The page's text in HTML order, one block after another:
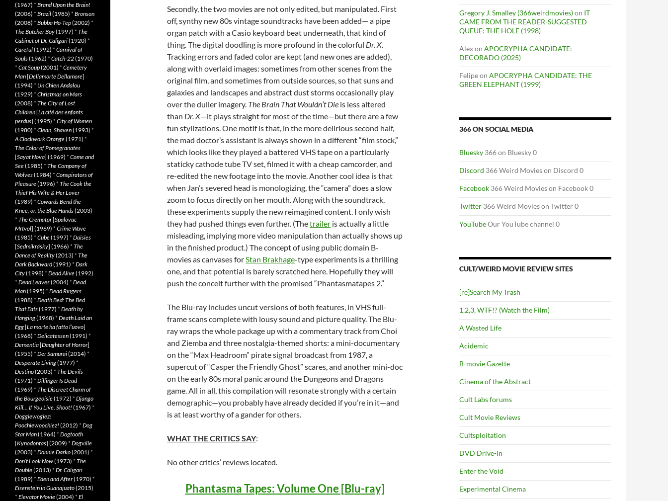
Secondly, the two movies are not only edited, but manipulated. First
off, synthy new 80s vintage soundtracks have been added— a pipe
organ patch with a Casio keyboard beat underneath, that kind of
thing. The digital doodling is more profound in the colorful Dr. X.
Tracking errors and faded color are kept (and new ones are added),
along with overlaid images: sometimes from other scenes from the
original film, and sometimes from outside sources, so that suns and
galaxies and landscapes and abstract dust storms occasionally play
over the duller imagery. The Brain That Wouldn’t Die is less altered
than Dr. X—it plays straight for most of the time—but there are a few
fun stylizations. One motif is that, in the more delirious second half,
the mad doctor’s assistant is always shown in a different “film stock,”
which looks like they played a battered VHS tape on a particularly
staticky cathode tube TV set, filmed it with a cheap camcorder, and
re-edited the new footage into the movie. Another cool idea is that
when Jan’s severed head is monologizing, the “camera” does a slow
zoom to focus directly on her mouth. Along with the soundtrack,
these experiments supply the new reimagined content. I only wish
they had pushed things even further. (Thetrailer is actually a little
misleading, implying more video manipulation than actually shows up
in the finished product.) The concept of using public domain B-
movies as canvases forStan Brakhage-type experiments is a thrilling
one, and that potential is barely scratched here. Hopefully they will
push the conceit further with the promised “Phantasmatapes 2.”
The Blu-ray includes uncut versions of both features, in VHS full-
frame scans complete with lousy sound and picture quality. The Blu-
ray wraps the whole package up with a commentary track from Choi
and Ziemba and three nostalgia-themed shorts: a mini-documentary
on the “Max Headroom” pirate signal broadcast from 1987, a
supercut of “Casper the Friendly Ghost” scares, and another mini-doc
on the early 80s moral panic around the Dungeons and Dragons
game. All in all, this compilation will resonate strongly with a certain
demographic—you probably have already decided if you’re in it—and
is at least worthy of a gander for others.
WHAT THE CRITICS SAY:
No other critics’ reviews located.
Phantasma Tapes: Volume One [Blu-ray]
Gregory J. Smalley (366weirdmovies)on IT
CAME FROM THE READER-SUGGESTED
QUEUE: THE HOLE (1998)
Alexon APOCRYPHA CANDIDATE:
DECORADO (2025)
Felipeon APOCRYPHA CANDIDATE: THE
GREEN ELEPHANT (1999)
366 ON SOCIAL MEDIA
Bluesky 366 on Bluesky 0
Discord 366 Weird Movies on Discord 0
Facebook 366 Weird Movies on Facebook 0
Twitter 366 Weird Movies on Twitter 0
YouTubeOur YouTube channel 0
CULT/WEIRD MOVIE REVIEW SITES
[re]Search My Trash
1,2,3, WTF!? (Watch the Film)
A Wasted Life
Acidemic
B-movie Gazette
Cinema of the Abstract
Cult Labs forums
Cult Movie Reviews
Cultsploitation
DVD Drive-In
Enter the Void
Experimental Cinema
(1967) * Brand Upon the Brain!
(2006) * Brazil(1985) * Bronson
(2008) * Bubba Ho-Tep(2002) *
The Butcher Boy(1997) * The
Cabinet of Dr. Caligari(1920) *
Careful(1992) * Carnival of
Souls(1962) * Catch-22(1970)
* Cat Soup(2001) * Cemetery
Man[Dellamorte Dellamore]
(1994) * Un Chien Andalou
(1929) * Christmas on Mars
(2008) * The City of Lost
Children[La cité des enfants
perdus] (1995) * City of Women
(1980) * Clean, Shaven(1993) *
A Clockwork Orange(1971) *
The Color of Pomegranates
[Sayat Nova] (1969) * Come and
See(1985) * The Company of
Wolves(1984) * Conspirators of
Pleasure(1996) * The Cook the
Thief His Wife & Her Lover
(1989) * Cowards Bend the
Knee, or, the Blue Hands(2003)
* The Cremator[Spalovac
Mrtvol] (1969) * Crime Wave
(1985) * Cube(1997) * Daisies
[Sedmikrásky] (1966) * The
Dance of Reality(2013) * The
Dark Backward(1991) * Dark
City(1998) * Dead Alive(1992)
* Dead Leaves(2004) * Dead
Man(1995) * Dead Ringers
(1988) * Death Bed: The Bed
That Eats(1977) * Death by
Hanging(1968) * Death Laid an
Egg[La morte ha fatto l’uovo]
(1968) * Delicatessen(1991) *
Dementia[Daughter of Horror]
(1955) * Der Samurai(2014) *
Desperate Living(1977) *
Destino(2003) * The Devils
(1971) * Dillinger Is Dead
(1969) * The Discreet Charm of
the Bourgeoisie(1972) * Django
Kill… If You Live, Shoot! (1967) *
Doggiewogiez!
Poochiewoochiez! (2012) * Dog
Star Man(1964) * Dogtooth
[Kynodontas] (2009) * Dogville
(2003) * Donnie Darko(2001) *
Don’t Look Now(1973) * The
Double(2013) * Dr. Caligari
(1989) * Eden and After(1970) *
Eisenstein in Guanajuato(2015)
* Elevator Movie(2004) * El